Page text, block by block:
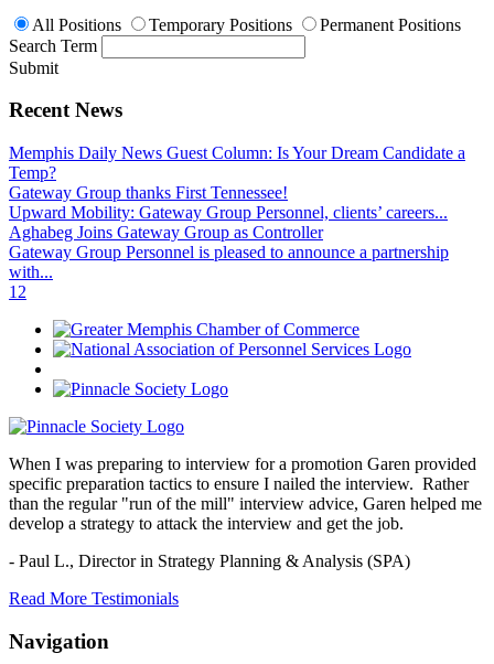
All Positions Temporary Positions
Permanent Positions
Search Term
Submit
Recent News
Memphis Daily News Guest Column: Is Your Dream Candidate a
Temp?
Gateway Group thanks First Tennessee!
Upward Mobility: Gateway Group Personnel, clients’ careers...
Aghabeg Joins Gateway Group as Controller
Gateway Group Personnel is pleased to announce a partnership
with...
1 2
When I was preparing to interview for a promotion Garen provided
specific preparation tactics to ensure I nailed the interview. Rather
than the regular "run of the mill" interview advice, Garen helped me
develop a strategy to attack the interview and get the job.
- Paul L., Director in Strategy Planning & Analysis (SPA)
Read More Testimonials
Navigation